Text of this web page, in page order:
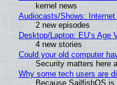
kernel news
Audiocasts/Shows:
2 new episodes
Desktop/Laptop: EU’s
4 new stories
Could your old computer
Security matters here
Why some tech users are
Because SailfishOS